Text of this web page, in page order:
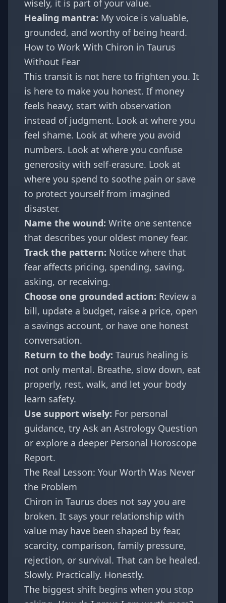
wisely, it is part of your value.
Healing mantra: My voice is valuable,
grounded, and worthy of being heard.
How to Work With Chiron in Taurus
Without Fear
This transit is not here to frighten you. It
is here to make you honest. If money
feels heavy, start with observation
instead of judgment. Look at where you
feel shame. Look at where you avoid
numbers. Look at where you confuse
generosity with self-erasure. Look at
where you spend to soothe pain or save
to protect yourself from imagined
disaster.
Name the wound: Write one sentence
that describes your oldest money fear.
Track the pattern: Notice where that
fear affects pricing, spending, saving,
asking, or receiving.
Choose one grounded action: Review a
bill, update a budget, raise a price, open
a savings account, or have one honest
conversation.
Return to the body: Taurus healing is
not only mental. Breathe, slow down, eat
properly, rest, walk, and let your body
learn safety.
Use support wisely: For personal
guidance, try Ask an Astrology Question
or explore a deeper Personal Horoscope
Report.
The Real Lesson: Your Worth Was Never
the Problem
Chiron in Taurus does not say you are
broken. It says your relationship with
value may have been shaped by fear,
scarcity, comparison, family pressure,
rejection, or survival. That can be healed.
Slowly. Practically. Honestly.
The biggest shift begins when you stop